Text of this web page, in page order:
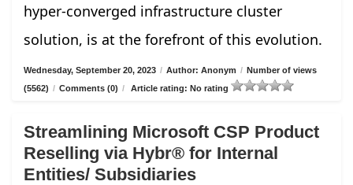
hyper-converged infrastructure cluster
solution, is at the forefront of this evolution.
Wednesday, September 20, 2023 / Author: Anonym / Number of views
(5562) / Comments (0) / Article rating: No rating
Streamlining Microsoft CSP Product
Reselling via Hybr® for Internal
Entities/ Subsidiaries